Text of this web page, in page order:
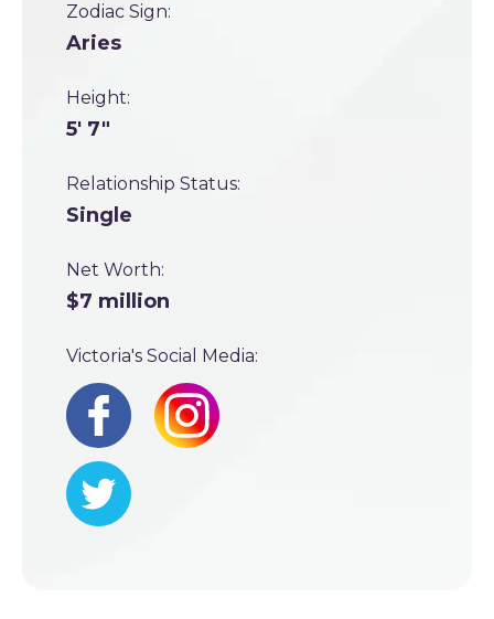
Zodiac Sign:
Aries
Height:
5' 7"
Relationship Status:
Single
Net Worth:
$7 million
Victoria's Social Media: